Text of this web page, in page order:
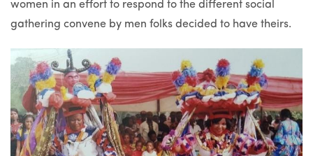
women in an effort to respond to the different social
gathering convene by men folks decided to have theirs.